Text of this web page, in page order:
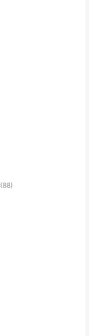
(88)